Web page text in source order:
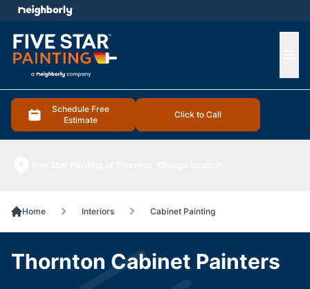
Schedule Free
Estimate
Click to Call
menu
Home Interiors Cabinet Painting
Thornton Cabinet Painters